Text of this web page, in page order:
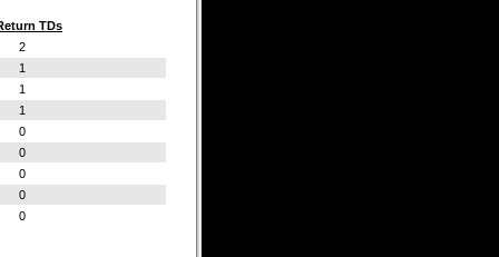
TDs
2
1
1
1
0
0
0
0
0